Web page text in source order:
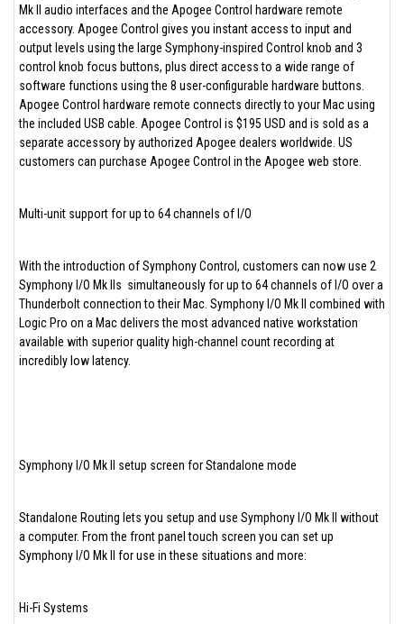
Mk II audio interfaces and the Apogee Control hardware remote
accessory. Apogee Control gives you instant access to input and
output levels using the large Symphony-inspired Control knob and 3
control knob focus buttons, plus direct access to a wide range of
software functions using the 8 user-configurable hardware buttons.
Apogee Control hardware remote connects directly to your Mac using
the included USB cable. Apogee Control is $195 USD and is sold as a
separate accessory by authorized Apogee dealers worldwide. US
customers can purchase Apogee Control in the Apogee web store.
Multi-unit support for up to 64 channels of I/O
With the introduction of Symphony Control, customers can now use 2
Symphony I/O Mk IIs simultaneously for up to 64 channels of I/O over a
Thunderbolt connection to their Mac. Symphony I/O Mk II combined with
Logic Pro on a Mac delivers the most advanced native workstation
available with superior quality high-channel count recording at
incredibly low latency.
Symphony I/O Mk II setup screen for Standalone mode
Standalone Routing lets you setup and use Symphony I/O Mk II without
a computer. From the front panel touch screen you can set up
Symphony I/O Mk II for use in these situations and more:
Hi-Fi Systems